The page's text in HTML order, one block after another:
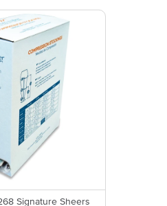
Signature Sheers